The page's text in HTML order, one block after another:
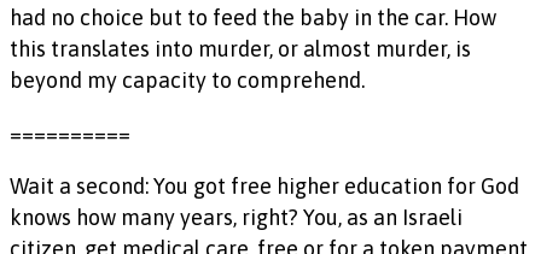
had no choice but to feed the baby in the car. How
this translates into murder, or almost murder, is
beyond my capacity to comprehend.
==========
Wait a second: You got free higher education for God
knows how many years, right? You, as an Israeli
citizen, get medical care, free or for a token payment,